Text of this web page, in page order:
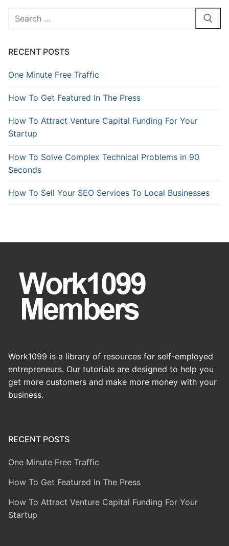
RECENT POSTS
One Minute Free Traffic
How To Get Featured In The Press
How To Attract Venture Capital Funding For Your
Startup
How To Solve Complex Technical Problems in 90
Seconds
How To Sell Your SEO Services To Local Businesses
Work1099 is a library of resources for self-employed
entrepreneurs. Our tutorials are designed to help you
get more customers and make more money with your
business.
RECENT POSTS
One Minute Free Traffic
How To Get Featured In The Press
How To Attract Venture Capital Funding For Your
Startup